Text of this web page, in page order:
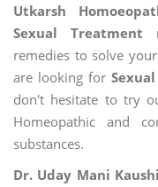
Utkarsh
Sexual Treatment
remedies to solve
are looking for
don't hesitate to try
Homeopathic and
substances.
Dr. Uday Mani